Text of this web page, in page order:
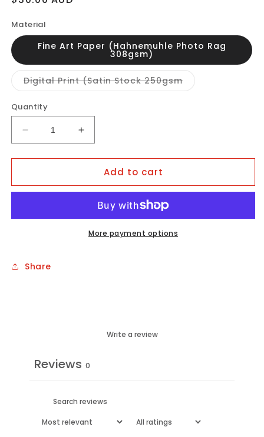
Material
Fine Art Paper (Hahnemuhle Photo Rag
308gsm)
Digital Print (Satin Stock 250gsmVariant
Quantity
Decrease
quantity
for
2.0
Increase
quantity
for
LOTUS
2.0
Add to cart
More payment options
Share
Write a review
Reviews 0